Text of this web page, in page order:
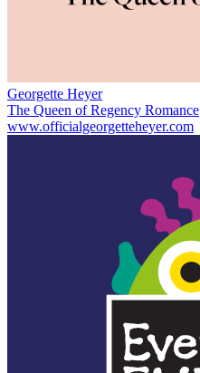
Georgette Heyer
The Queen of Regency Romance
www.officialgeorgetteheyer.com